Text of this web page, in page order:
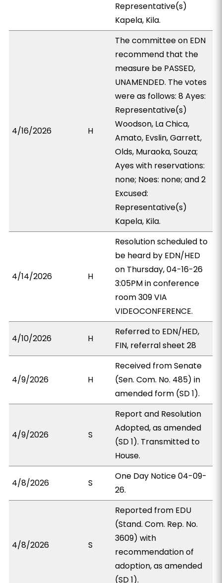
Representative(s)
Kapela, Kila.
4/16/2026 H
The committee on EDN
recommend that the
measure be PASSED,
UNAMENDED. The votes
were as follows: 8 Ayes:
Representative(s)
Woodson, La Chica,
Amato, Evslin, Garrett,
Olds, Muraoka, Souza;
Ayes with reservations:
none; Noes: none; and 2
Excused:
Representative(s)
Kapela, Kila.
4/14/2026 H
Resolution scheduled to
be heard by EDN/HED
on Thursday, 04-16-26
3:05PM in conference
room 309 VIA
VIDEOCONFERENCE.
4/10/2026 H
Referred to EDN/HED,
FIN, referral sheet 28
4/9/2026 H
Received from Senate
(Sen. Com. No. 485) in
amended form (SD 1).
4/9/2026 S
Report and Resolution
Adopted, as amended
(SD 1). Transmitted to
House.
4/8/2026 S
One Day Notice 04-09-
26.
4/8/2026 S
Reported from EDU
(Stand. Com. Rep. No.
3609) with
recommendation of
adoption, as amended
(SD 1).